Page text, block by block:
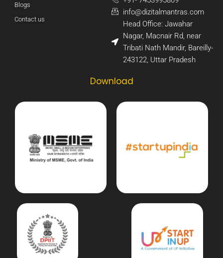
Blogs
Contact us
info@dizitalmantras.com​
Head Office: Jawahar
Nagar, Macnair Rd, near
Tribati Nath Mandir, Bareilly-
243122, Uttar Pradesh​
Download